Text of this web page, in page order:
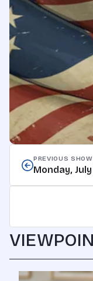
PREVIOUS SHOW
Monday,